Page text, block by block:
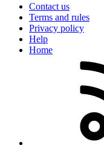
Contact us
Terms and rules
Privacy policy
Help
Home